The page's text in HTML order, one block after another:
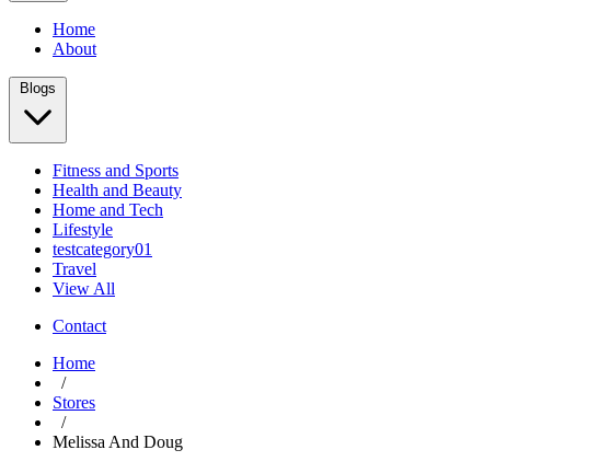
Home
About
Blogs
Fitness and Sports
Health and Beauty
Home and Tech
Lifestyle
testcategory01
Travel
View All
Contact
Home
/
Stores
/
Melissa And Doug